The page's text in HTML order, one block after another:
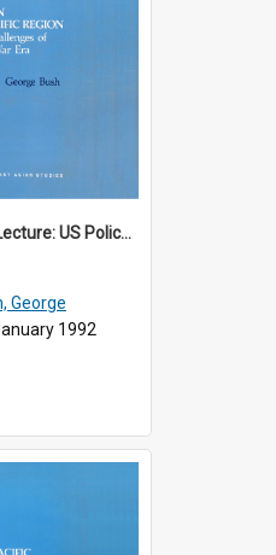
12th Singapore Lecture: US Policy in the Asia-Pacific Region: Meeting the Challenges of the Post-Cold War Era Part 2 of 2
George
1992